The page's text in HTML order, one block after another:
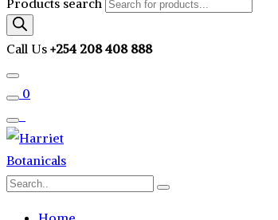
Products search
Call Us +254 208 408 888
0